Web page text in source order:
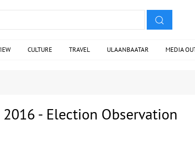
CULTURE TRAVEL ULAANBAATAR MEDIA
- Election Observation